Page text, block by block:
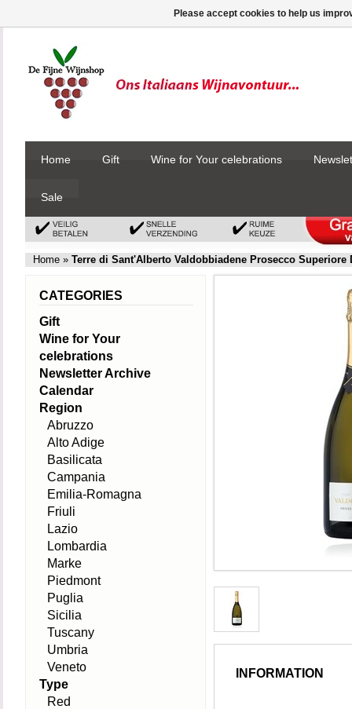
Home Gift Wine for Your celebrations
Sale
Home » Terre di Sant'Alberto Valdobbiadene Prosecco Superiore
INFORMATION
CATEGORIES
Gift
Wine for Your
celebrations
Newsletter Archive
Calendar
Region
Abruzzo
Alto Adige
Basilicata
Campania
Emilia-Romagna
Friuli
Lazio
Lombardia
Marke
Piedmont
Puglia
Sicilia
Tuscany
Umbria
Veneto
Type
Red
Please accept cookies to help us